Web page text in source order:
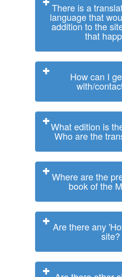
There is a
language that
addition to the
that
How can I
with/
What edition is
Who are the
Where are the
book of the
Are there any
site?